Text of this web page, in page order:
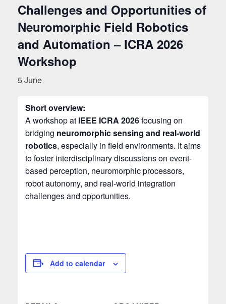
Challenges and Opportunities of
Neuromorphic Field Robotics
and Automation – ICRA 2026
Workshop
5 June
Short overview:
A workshop at IEEE ICRA 2026focusing on
bridging neuromorphic sensing and real-world
robotics, especially in field environments. It aims
to foster interdisciplinary discussions on event-
based perception, neuromorphic processors,
robot autonomy, and real-world integration
challenges and opportunities.
Add to calendar